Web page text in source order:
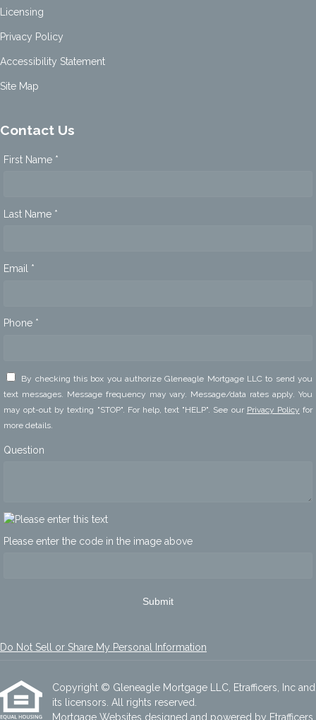
Licensing
Privacy Policy
Accessibility Statement
Site Map
Contact Us
First Name *
Last Name *
Email *
Phone *
By checking this box you authorize Gleneagle Mortgage LLC to send you
text messages. Message frequency may vary. Message/data rates apply. You
may opt-out by texting "STOP". For help, text "HELP". See our Privacy Policy for
more details.
Question
Please enter the code in the image above
Submit
Do Not Sell or Share My Personal Information
Copyright © Gleneagle Mortgage LLC, Etrafficers, Inc and
its licensors. All rights reserved.
Mortgage Websites designed and powered by Etrafficers,